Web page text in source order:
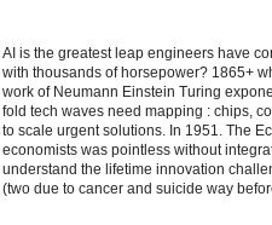
AI is the greatest leap engineers have
with thousands of horsepower? 1865+
work of Neumann Einstein Turing
fold tech waves need mapping : chips,
to scale urgent solutions. In 1951. The
economists was pointless without
understand the lifetime innovation
(two due to cancer and suicide way